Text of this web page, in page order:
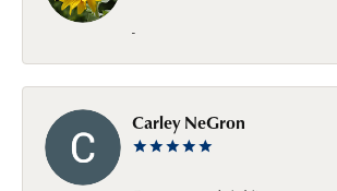
-
Carley NeGron